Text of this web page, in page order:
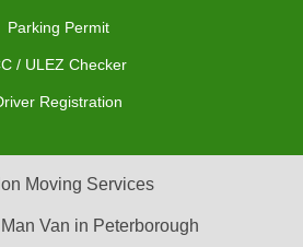
Parking Permit
/ ULEZ Checker
Registration
Moving Services
Van in Peterborough